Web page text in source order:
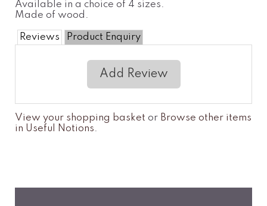
Available in a choice of 4 sizes.
Made of wood.
Reviews Product Enquiry
Add Review
View your shopping basket or Browse other items
in Useful Notions.